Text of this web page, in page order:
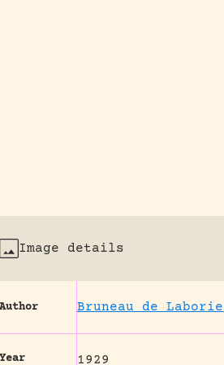
efforts globally.
Image details
Author Bruneau de
Year 1929